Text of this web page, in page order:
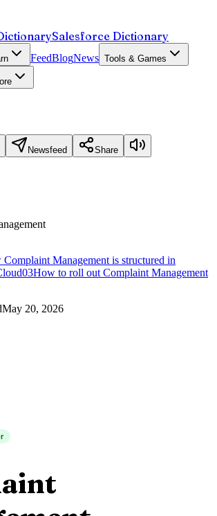
Salesforce Dictionary
FeedBlogNews Tools & Games
Newsfeed Share
Management is structured in
03How to roll out Complaint Management
May 20, 2026